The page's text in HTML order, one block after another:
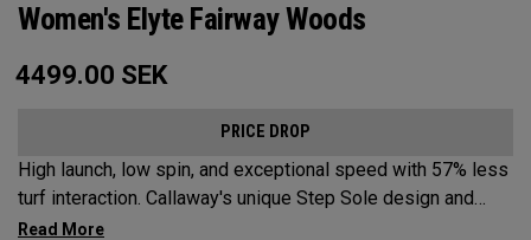
Women's Elyte Fairway Woods
4499.00 SEK
PRICE DROP
High launch, low spin, and exceptional speed with 57% less
turf interaction. Callaway's unique Step Sole design and
Tungsten Speed Wave combine with our new Ai 10x face to